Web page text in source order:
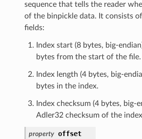
sequence that tells the reader
of the binpickle data. It consists
fields:
Index start (8 bytes, big-
bytes from the start of the file.
Index length (4 bytes, big-
bytes in the index.
Index checksum (4 bytes, big-
Adler32 checksum of the
property offset